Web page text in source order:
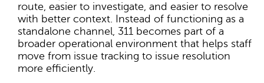
route, easier to investigate, and easier to resolve
with better context. Instead of functioning as a
standalone channel, 311 becomes part of a
broader operational environment that helps staff
move from issue tracking to issue resolution
more efficiently.